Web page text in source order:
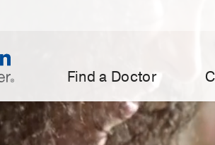
Find a Doctor